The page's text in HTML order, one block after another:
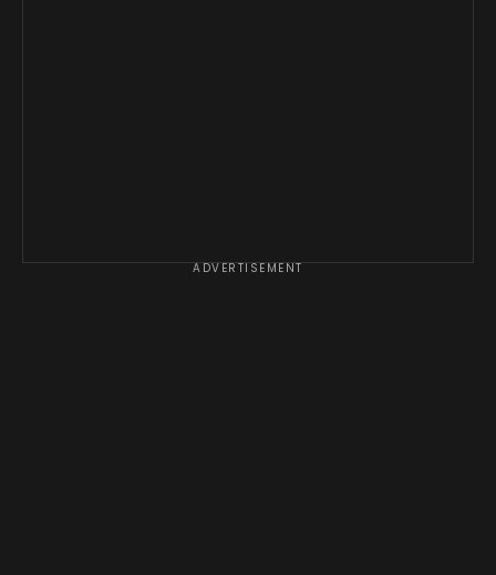
ADVERTISEMENT